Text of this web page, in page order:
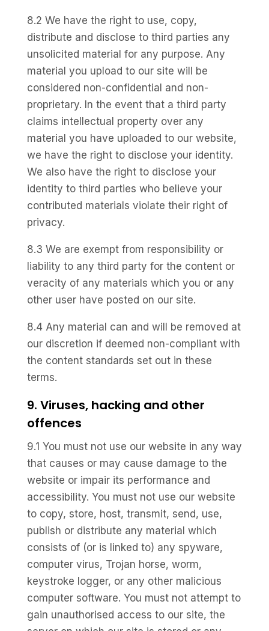
8.2 We have the right to use, copy,
distribute and disclose to third parties any
unsolicited material for any purpose. Any
material you upload to our site will be
considered non-confidential and non-
proprietary. In the event that a third party
claims intellectual property over any
material you have uploaded to our website,
we have the right to disclose your identity.
We also have the right to disclose your
identity to third parties who believe your
contributed materials violate their right of
privacy.
8.3 We are exempt from responsibility or
liability to any third party for the content or
veracity of any materials which you or any
other user have posted on our site.
8.4 Any material can and will be removed at
our discretion if deemed non-compliant with
the content standards set out in these
terms.
9. Viruses, hacking and other
offences
9.1 You must not use our website in any way
that causes or may cause damage to the
website or impair its performance and
accessibility. You must not use our website
to copy, store, host, transmit, send, use,
publish or distribute any material which
consists of (or is linked to) any spyware,
computer virus, Trojan horse, worm,
keystroke logger, or any other malicious
computer software. You must not attempt to
gain unauthorised access to our site, the